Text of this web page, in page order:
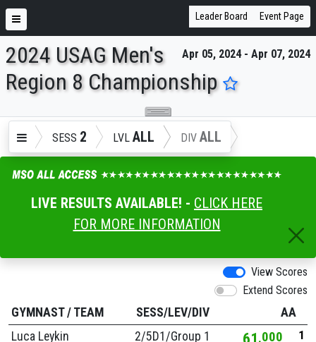
ENTER SEARCH ABOVE
Leader Board Event Page
Apr 05, 2024 - Apr 07, 2024
2024 USAG Men's
Region 8 Championship
SESS 2 LVL ALL DIV ALL
LIVE RESULTS AVAILABLE! - CLICK HERE
FOR MORE INFORMATION
View Scores
Extend Scores
GYMNAST/ TEAM SESS/LEV/DIV
AA
Luca Leykin
2/5D1/Group 1 000 1